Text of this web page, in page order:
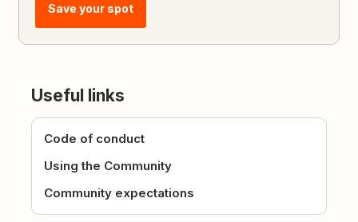
Save your spot
Useful links
Code of conduct
Using the Community
Community expectations